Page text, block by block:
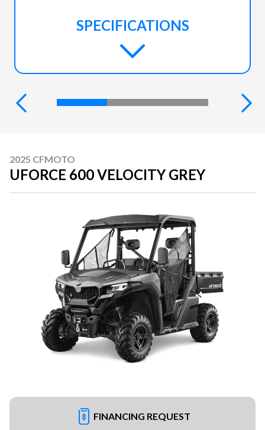
SPECIFICATIONS
2025 CFMOTO
UFORCE 600 VELOCITY GREY
FINANCING REQUEST